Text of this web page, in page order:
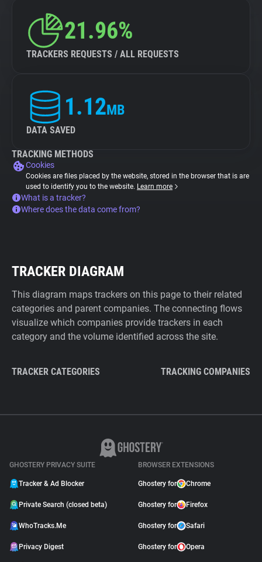
21.96%
TRACKERS REQUESTS / ALL REQUESTS
1.12MB
DATA SAVED
TRACKING METHODS
Cookies
Cookies are files placed by the website, stored in the browser that is are
used to identify you to the website. Learn more
What is a tracker?
Where does the data come from?
TRACKER DIAGRAM
This diagram maps trackers on this page to their related
categories and parent companies. The connecting flows
visualize which companies provide trackers in each
category and the volume identified across the site.
TRACKER CATEGORIES TRACKING COMPANIES
GHOSTERY PRIVACY SUITE
Tracker & Ad Blocker
Private Search (closed beta)
WhoTracks.Me
Privacy Digest
BROWSER EXTENSIONS
Ghostery for Chrome
Ghostery for Firefox
Ghostery for Safari
Ghostery for Opera